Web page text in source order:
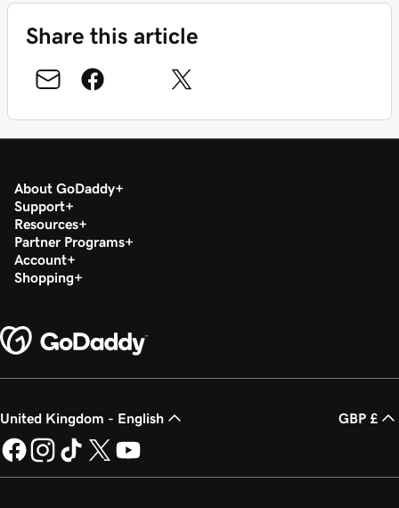
Share this article
About GoDaddy
Support
Resources
Partner Programs
Account
Shopping
United Kingdom - English GBP £